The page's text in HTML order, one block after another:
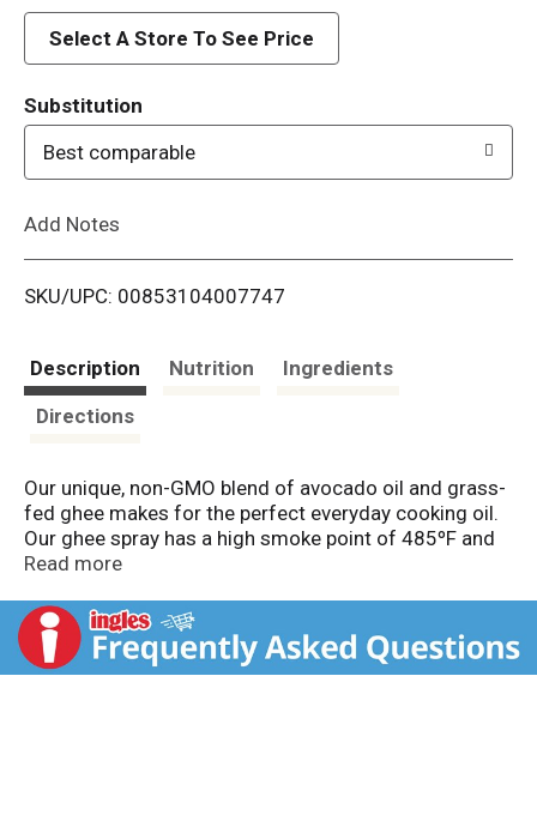
d
i
Select A Store To See Price
Substitution
Best comparable
Add Notes
SKU/UPC: 00853104007747
Description Nutrition
Ingredients
Directions
Our unique, non-GMO blend of avocado oil and grass-
fed ghee makes for the perfect everyday cooking oil.
Our ghee spray has a high smoke point of 485ºF and
the rich, buttery taste you’d expect from our ghee, but
process this blend to enable the properties and health
benefits found naturally in ghee to remain intact.
Read more